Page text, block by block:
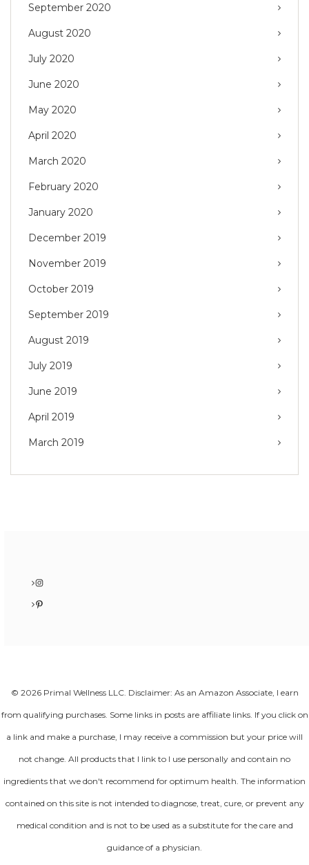
September 2020
August 2020
July 2020
June 2020
May 2020
April 2020
March 2020
February 2020
January 2020
December 2019
November 2019
October 2019
September 2019
August 2019
July 2019
June 2019
April 2019
March 2019
Instagram
Pinterest
© 2026 Primal Wellness LLC. Disclaimer: As an Amazon Associate, I earn
from qualifying purchases. Some links in posts are affiliate links. If you click on
a link and make a purchase, I may receive a commission but your price will
not change. All products that I link to I use personally and contain no
ingredients that we don't recommend for optimum health. The information
contained on this site is not intended to diagnose, treat, cure, or prevent any
medical condition and is not to be used as a substitute for the care and
guidance of a physician.